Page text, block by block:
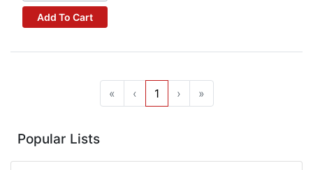
Add To Cart
« ‹ 1 › »
Popular Lists